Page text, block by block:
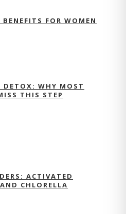
FOR WOMEN
DETOX: WHY MOST
THIS STEP
ACTIVATED
CHLORELLA